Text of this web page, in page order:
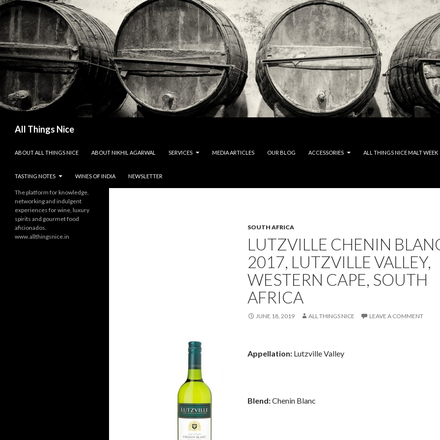
All Things Nice
ABOUT ALL THINGS NICE
ABOUT NIKHIL AGARWAL SERVICES MEDIA ARTICLES OUR BLOG ACCESSORIES ALL THINGS NICE MALT WEEK
TASTING NOTES WINES OF INDIA NEWSLETTER
SOUTH AFRICA
LUTZVILLE CHENIN
2017, LUTZVILLE VALLEY,
WESTERN CAPE, SOUTH
AFRICA
JUNE 18, 2019 ALL THINGS NICE LEAVE A COMMENT
Appellation: Lutzville Valley
Blend:Chenin Blanc
The platform for knowledge,
networking and indulgent
experiences for wine, luxury
spirits and gourmet food
aficionados.
www.allthingsnice.in